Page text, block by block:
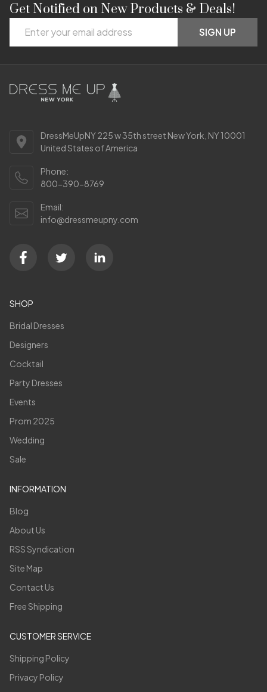
Footer
Start
Get Notified on New Products & Deals!
Address
SIGN UP
DressMeUpNY 225 w 35th street New York, NY 10001
United States of America
Phone:
800-390-8769
Email:
info@dressmeupny.com
SHOP
Bridal Dresses
Designers
Cocktail
Party Dresses
Events
Prom 2025
Wedding
Sale
INFORMATION
Blog
About Us
RSS Syndication
Site Map
Contact Us
Free Shipping
CUSTOMER SERVICE
Shipping Policy
Privacy Policy